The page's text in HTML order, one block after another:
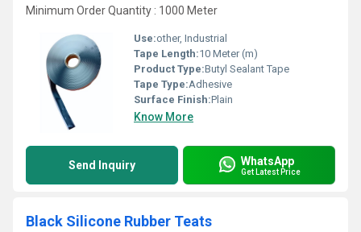
Minimum Order Quantity : 1000 Meter
Use:other, Industrial
Tape Length:10 Meter (m)
Product Type:Butyl Sealant Tape
Tape Type:Adhesive
Surface Finish:Plain
Know More
Send Inquiry WhatsApp
Get Latest Price
Black Silicone Rubber Teats